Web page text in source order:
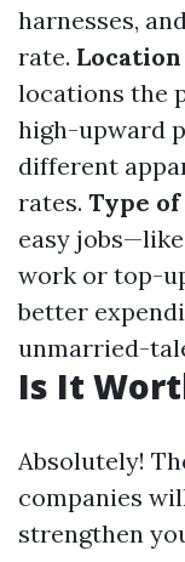
harnesses,
rate.
locations the
high-upward
different
rates. Type
easy
work or top-
better
unmarried-
Is It
Absolutely!
companies
strengthen